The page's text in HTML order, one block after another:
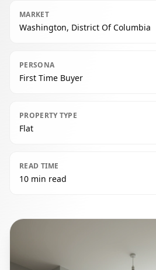
MARKET
Washington, District Of Columbia
PERSONA
First Time Buyer
PROPERTY TYPE
Flat
READ TIME
10 min read